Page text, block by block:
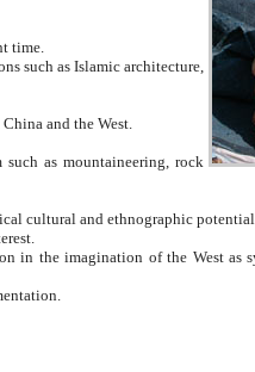
ancient time.
trading route between China and the West.
of Uzbekistan with great historical cultural and ethnographic potential.
interest.
of ornamentation.